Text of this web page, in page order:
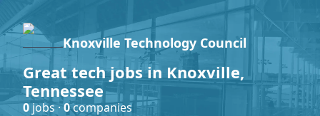
Knoxville Technology Council
Great tech jobs in Knoxville,
Tennessee
0jobs ·0companies